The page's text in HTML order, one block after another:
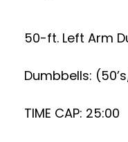
50-ft. Left Arm
Dumbbells:
TIME CAP: 25:00